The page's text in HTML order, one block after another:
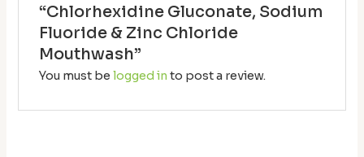
“Chlorhexidine Gluconate, Sodium
Fluoride & Zinc Chloride
Mouthwash”
You must be logged in to post a review.